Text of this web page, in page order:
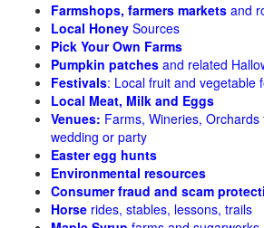
Farmshops, farmers markets and
Local Honey Sources
Pick Your Own Farms
Pumpkin patches and related
Festivals: Local fruit and vegetable
Local Meat, Milk and Eggs
Venues: Farms, Wineries,
wedding or party
Easter egg hunts
Environmental resources
Consumer fraud and scam
Horse rides, stables, lessons, trails